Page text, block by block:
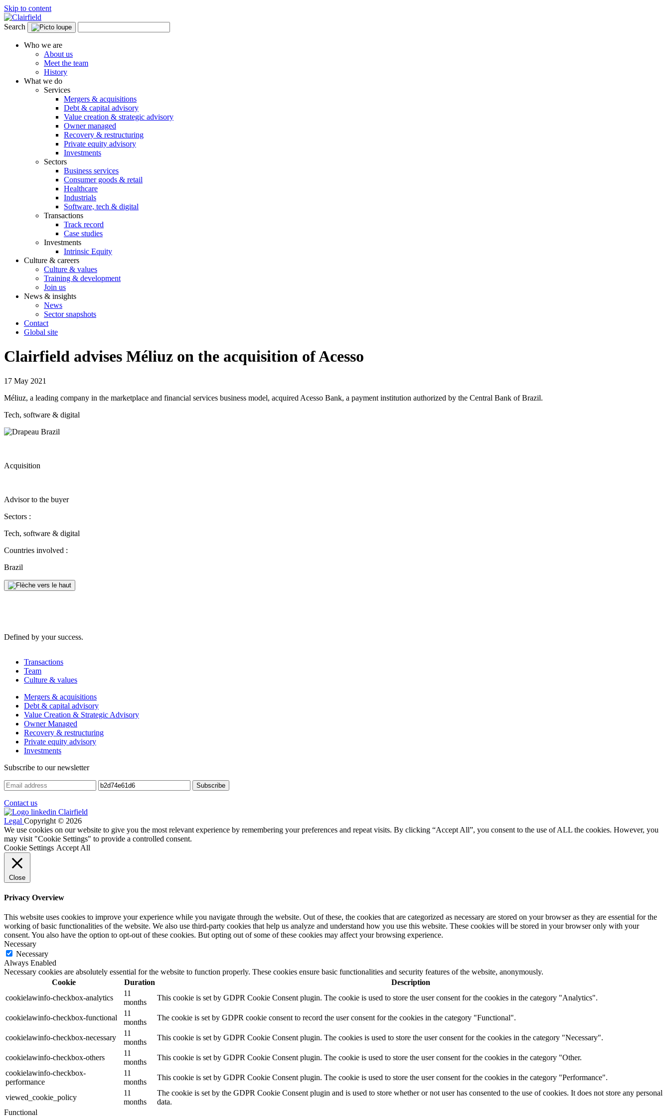
Skip to content
Search
Who we are
About us
Meet the team
History
What we do
Services
Mergers & acquisitions
Debt & capital advisory
Value creation & strategic advisory
Owner managed
Recovery & restructuring
Private equity advisory
Investments
Sectors
Business services
Consumer goods & retail
Healthcare
Industrials
Software, tech & digital
Transactions
Track record
Case studies
Investments
Intrinsic Equity
Culture & careers
Culture & values
Training & development
Join us
News & insights
News
Sector snapshots
Contact
Global site
Clairfield advises Méliuz on the acquisition of Acesso
17 May 2021
Méliuz, a leading company in the marketplace and financial services business model, acquired Acesso Bank, a payment institution authorized by the Central Bank of Brazil.
Tech, software & digital
Acquisition
Advisor to the buyer
Sectors :
Tech, software & digital
Countries involved :
Brazil
Defined by your success.
Transactions
Team
Culture & values
Mergers & acquisitions
Debt & capital advisory
Value Creation & Strategic Advisory
Owner Managed
Recovery & restructuring
Private equity advisory
Investments
Subscribe to our newsletter
Contact us
Legal Copyright © 2026
We use cookies on our website to give you the most relevant experience by remembering your preferences and repeat visits. By clicking “Accept All”, you consent to the use of ALL the cookies. However, you
may visit "Cookie Settings" to provide a controlled consent.
Cookie Settings Accept All
Close
Privacy Overview
This website uses cookies to improve your experience while you navigate through the website. Out of these, the cookies that are categorized as necessary are stored on your browser as they are essential for the
working of basic functionalities of the website. We also use third-party cookies that help us analyze and understand how you use this website. These cookies will be stored in your browser only with your
consent. You also have the option to opt-out of these cookies. But opting out of some of these cookies may affect your browsing experience.
Necessary
Necessary
Always Enabled
Necessary cookies are absolutely essential for the website to function properly. These cookies ensure basic functionalities and security features of the website, anonymously.
Cookie
Duration
Description
cookielawinfo-checkbox-analytics
11
months
This cookie is set by GDPR Cookie Consent plugin. The cookie is used to store the user consent for the cookies in the category "Analytics".
cookielawinfo-checkbox-functional
11
months
The cookie is set by GDPR cookie consent to record the user consent for the cookies in the category "Functional".
cookielawinfo-checkbox-necessary
11
months
This cookie is set by GDPR Cookie Consent plugin. The cookies is used to store the user consent for the cookies in the category "Necessary".
cookielawinfo-checkbox-others
11
months
This cookie is set by GDPR Cookie Consent plugin. The cookie is used to store the user consent for the cookies in the category "Other.
cookielawinfo-checkbox-
performance
11
months
This cookie is set by GDPR Cookie Consent plugin. The cookie is used to store the user consent for the cookies in the category "Performance".
viewed_cookie_policy
11
months
The cookie is set by the GDPR Cookie Consent plugin and is used to store whether or not user has consented to the use of cookies. It does not store any personal
data.
Functional